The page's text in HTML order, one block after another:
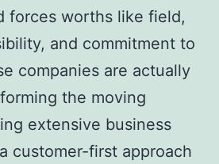
forces worths like field,
and commitment to
companies are actually
the moving
extensive business
customer-first approach